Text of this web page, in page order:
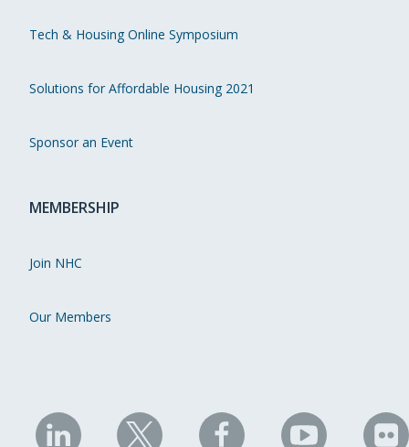
Tech & Housing Online Symposium
Solutions for Affordable Housing 2021
Sponsor an Event
MEMBERSHIP
Join NHC
Our Members
NHC NHC NHC NHC